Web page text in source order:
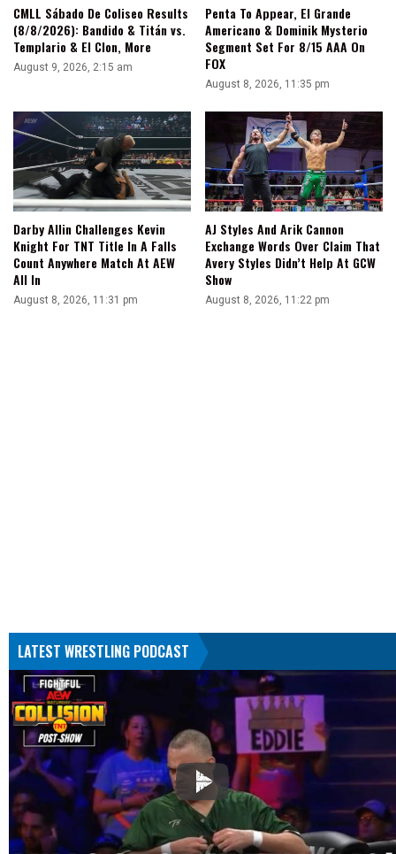
CMLL Sábado De Coliseo Results
(8/8/2026): Bandido & Titán vs.
Templario & El Clon, More
August 9, 2026, 2:15 am
Penta To Appear, El Grande
Americano & Dominik Mysterio
Segment Set For 8/15 AAA On
FOX
August 8, 2026, 11:35 pm
Darby Allin Challenges Kevin
Knight For TNT Title In A Falls
Count Anywhere Match At AEW
All In
August 8, 2026, 11:31 pm
AJ Styles And Arik Cannon
Exchange Words Over Claim That
Avery Styles Didn’t Help At GCW
Show
August 8, 2026, 11:22 pm
LATEST WRESTLING PODCAST